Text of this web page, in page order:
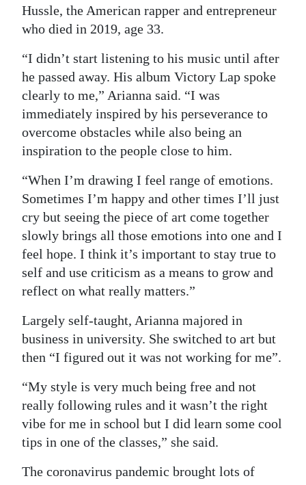
Hussle, the American rapper and entrepreneur
who died in 2019, age 33.
“I didn’t start listening to his music until after
he passed away. His album Victory Lap spoke
clearly to me,” Arianna said. “I was
immediately inspired by his perseverance to
overcome obstacles while also being an
inspiration to the people close to him.
“When I’m drawing I feel range of emotions.
Sometimes I’m happy and other times I’ll just
cry but seeing the piece of art come together
slowly brings all those emotions into one and I
feel hope. I think it’s important to stay true to
self and use criticism as a means to grow and
reflect on what really matters.”
Largely self-taught, Arianna majored in
business in university. She switched to art but
then “I figured out it was not working for me”.
“My style is very much being free and not
really following rules and it wasn’t the right
vibe for me in school but I did learn some cool
tips in one of the classes,” she said.
The coronavirus pandemic brought lots of